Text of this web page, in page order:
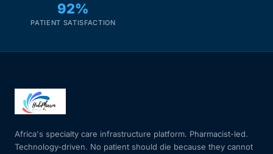
92%
PATIENT SATISFACTION
Africa's specialty care infrastructure platform. Pharmacist-led.
Technology-driven. No patient should die because they cannot